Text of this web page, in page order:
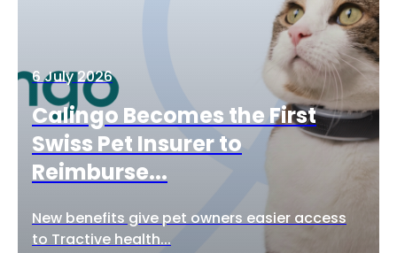
6 July 2026
Calingo Becomes the First
Swiss Pet Insurer to
Reimburse...
New benefits give pet owners easier access
to Tractive health...